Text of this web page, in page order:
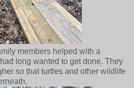
members helped with a
long wanted to get done. They
so that turtles and other wildlife